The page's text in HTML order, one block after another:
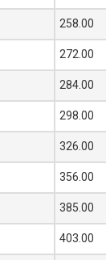
258.00
272.00
284.00
298.00
326.00
356.00
385.00
403.00